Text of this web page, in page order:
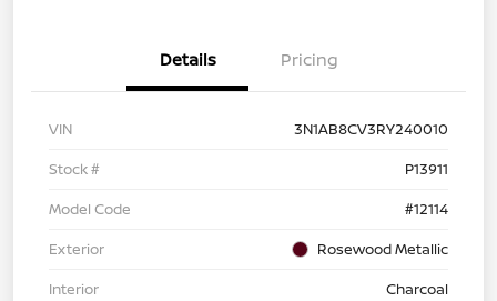
Details Pricing
VIN
3N1AB8CV3RY240010
Stock #
P13911
Model Code
#12114
Exterior
Rosewood Metallic
Interior
Charcoal